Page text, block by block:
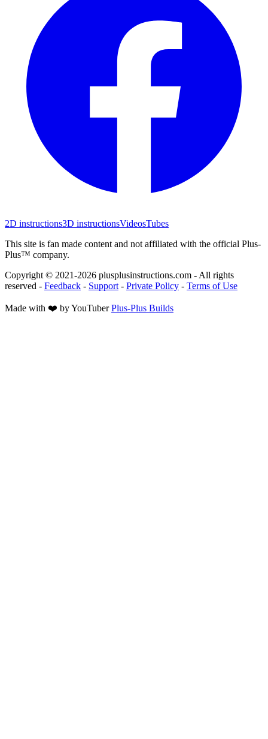
2D instructions3D instructionsVideosTubes
This site is fan made content and not affiliated with the official Plus-
Plus™ company.
Copyright © 2021-2026 plusplusinstructions.com - All rights
reserved - Feedback - Support - Private Policy - Terms of Use
Made with ❤️ by YouTuber Plus-Plus Builds